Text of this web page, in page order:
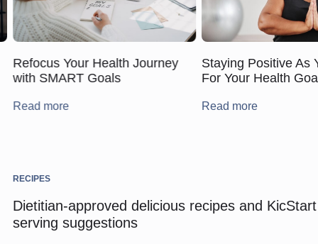
Refocus Your Health Journey
with SMART Goals
Read more
Staying Positive As
For Your Health
Read more
RECIPES
Dietitian-approved delicious recipes and KicStart
serving suggestions